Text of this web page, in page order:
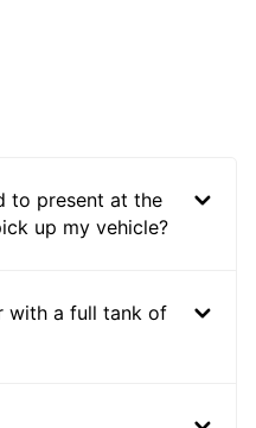
to present at the
up my vehicle?
with a full tank of